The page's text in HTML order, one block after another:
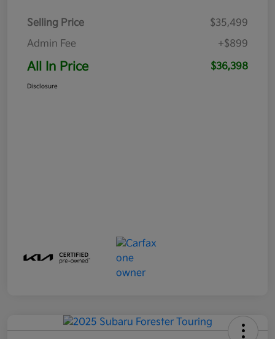
Selling Price
$35,499
Admin Fee
+$899
All In Price $36,398
Disclosure